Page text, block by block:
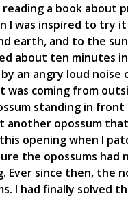
a book about
I was inspired to try
earth, and to the
about ten minutes
an angry loud
coming from
standing in
another opossum
opening when I
the opossums
Ever since then, the
I had finally solved